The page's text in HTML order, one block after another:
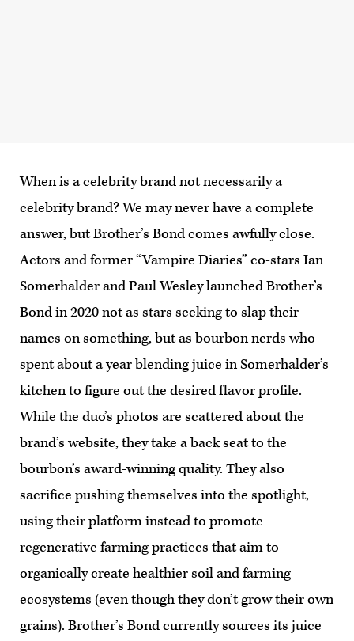
When is a celebrity brand not necessarily a
celebrity brand? We may never have a complete
answer, but Brother’s Bond comes awfully close.
Actors and former “Vampire Diaries” co-stars Ian
Somerhalder and Paul Wesley launched Brother’s
Bond in 2020 not as stars seeking to slap their
names on something, but as bourbon nerds who
spent about a year blending juice in Somerhalder’s
kitchen to figure out the desired flavor profile.
While the duo’s photos are scattered about the
brand’s website, they take a back seat to the
bourbon’s award-winning quality. They also
sacrifice pushing themselves into the spotlight,
using their platform instead to promote
regenerative farming practices that aim to
organically create healthier soil and farming
ecosystems (even though they don’t grow their own
grains). Brother’s Bond currently sources its juice